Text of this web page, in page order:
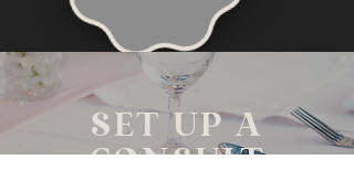
SET UP A
CONSULT